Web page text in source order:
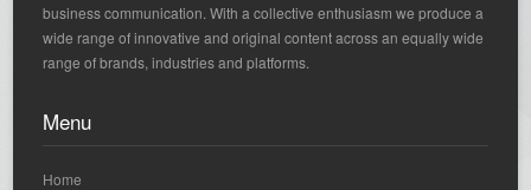
business communication. With a collective enthusiasm we produce a
wide range of innovative and original content across an equally wide
range of brands, industries and platforms.
Menu
Home